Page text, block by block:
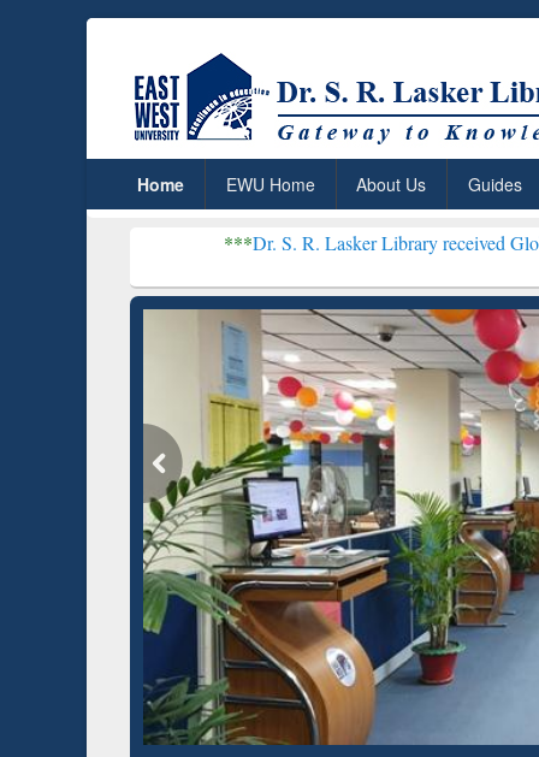
Home EWU Home About Us Guides
Dr. S. R. Lasker Library received Global
Based